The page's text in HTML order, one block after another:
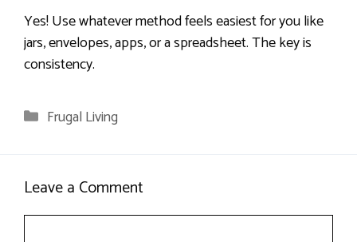
Yes! Use whatever method feels easiest for you like
jars, envelopes, apps, or a spreadsheet. The key is
consistency.
Categories
Frugal Living
Leave a Comment